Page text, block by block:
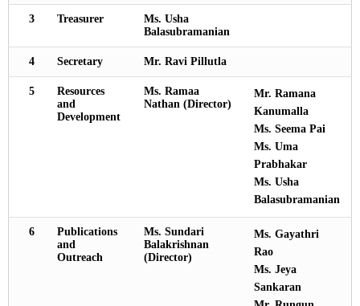
3 Treasurer
Ms. Usha
Balasubramanian
4 Secretary Mr. Ravi Pillutla
5
Resources
and
Development
Ms. Ramaa
Nathan (Director)
Mr. Ramana
Kanumalla
Ms. Seema Pai
Ms. Uma
Prabhakar
Ms. Usha
Balasubramanian
6
Publications
and
Outreach
Ms. Sundari
Balakrishnan
(Director)
Ms. Gayathri
Rao
Ms. Jeya
Sankaran